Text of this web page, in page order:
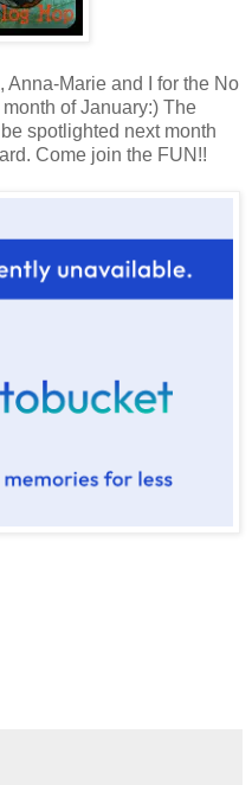
Marie and I for the No
of January:) The
spotlighted next month
Come join the FUN!!